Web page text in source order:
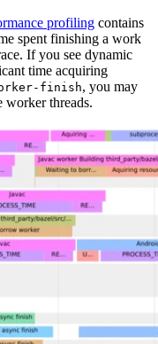
profiling contains
spent finishing a work
If you see dynamic
time acquiring
finish, you may
worker threads.